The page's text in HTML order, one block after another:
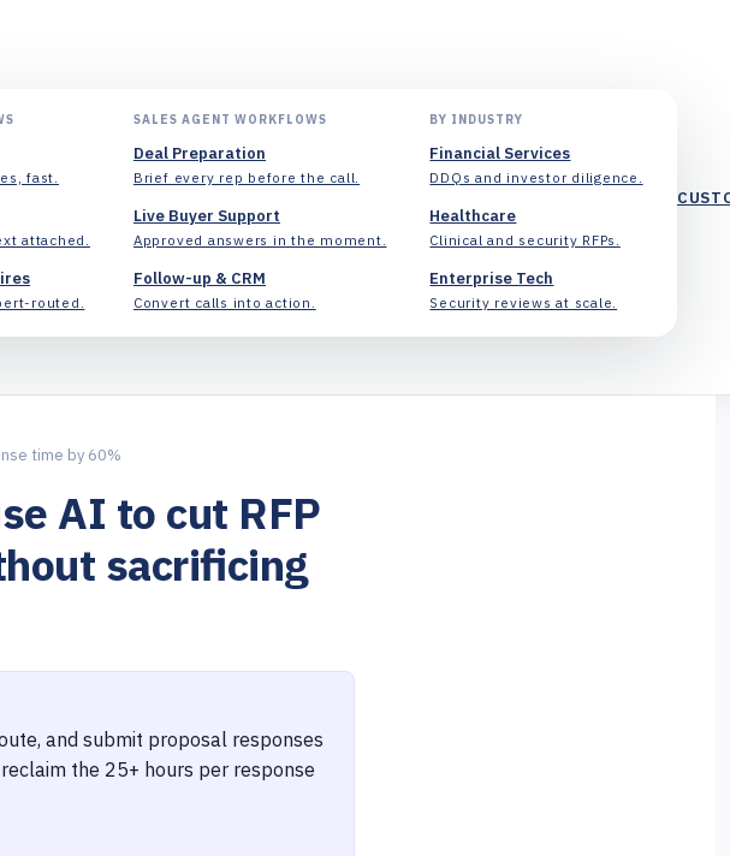
fast.
attached.
routed.
SALES AGENT WORKFLOWS
Deal Preparation
Brief every rep before the call.
Live Buyer Support
Approved answers in the moment.
Follow-up & CRM
Convert calls into action.
BY INDUSTRY
Financial Services
DDQs and investor diligence.
Healthcare
Clinical and security RFPs.
Enterprise Tech
Security reviews at scale.
time by 60%
AI to cut RFP
sacrificing
and submit proposal responses
the 25+ hours per response